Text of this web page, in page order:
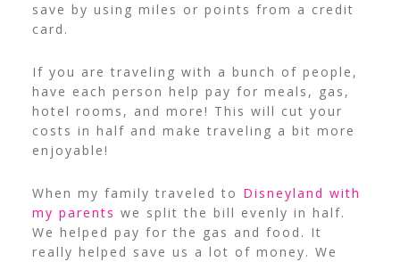
save by using miles or points from a credit
card.
If you are traveling with a bunch of people,
have each person help pay for meals, gas,
hotel rooms, and more! This will cut your
costs in half and make traveling a bit more
enjoyable!
When my family traveled to Disneyland with
my parents we split the bill evenly in half.
We helped pay for the gas and food. It
really helped save us a lot of money. We